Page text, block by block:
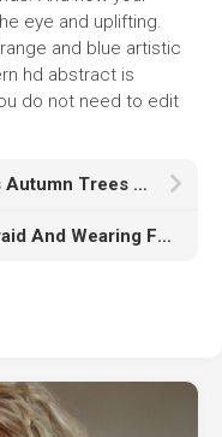
eye and uplifting.
and blue artistic
hd abstract is
do not need to edit
River Between Green Dry Grass Autumn Trees Under Blue Sky Reflection On Water K HD Nature
Gray Eyes Girl Model With Braid And Wearing Flower Designed Dress In Brown Wallpaper HD Girl